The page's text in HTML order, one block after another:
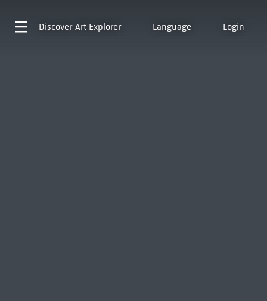
Discover Art Explorer Language Login